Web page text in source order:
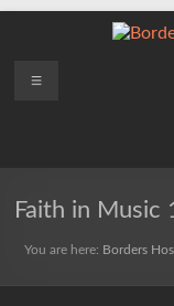
Borders
Service
Menu
Faith in Music
You are here: Borders